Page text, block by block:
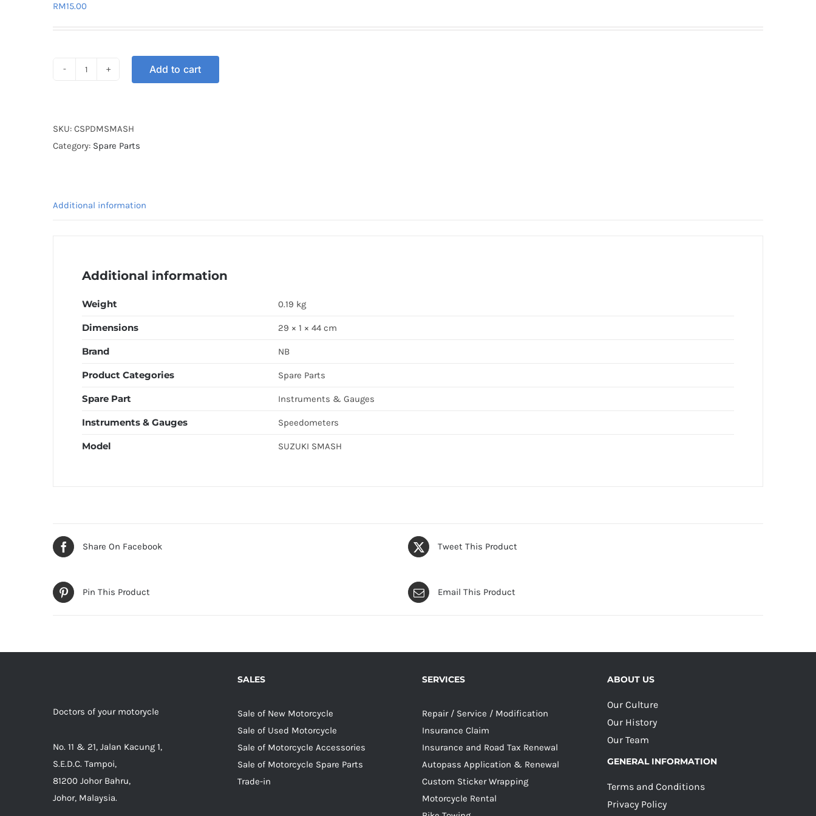
RM15.00
quantity
Add to cart
SKU: CSPDMSMASH
Category: Spare Parts
Additional information
Additional information
Weight 0.19 kg
Dimensions 29 × 1 × 44 cm
Brand NB
Product Categories Spare Parts
Spare Part Instruments & Gauges
Instruments & Gauges Speedometers
Model SUZUKI SMASH
Share On Facebook Tweet This Product
Pin This Product Email This Product
Doctors of your motorycle
No. 11 & 21, Jalan Kacung 1,
S.E.D.C. Tampoi,
81200 Johor Bahru,
Johor, Malaysia.
SALES
Sale of New Motorcycle
Sale of Used Motorcycle
Sale of Motorcycle Accessories
Sale of Motorcycle Spare Parts
Trade-in
SERVICES
Repair / Service / Modification
Insurance Claim
Insurance and Road Tax Renewal
Autopass Application & Renewal
Custom Sticker Wrapping
Motorcycle Rental
ABOUT US
Our Culture
Our History
Our Team
GENERAL INFORMATION
Terms and Conditions
Privacy Policy